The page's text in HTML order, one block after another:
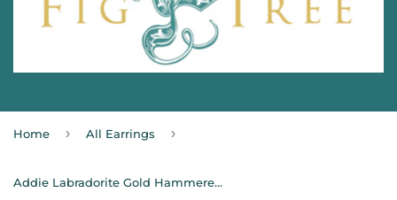
Home › All Earrings ›
Addie Labradorite Gold Hammered Beaded Earrings